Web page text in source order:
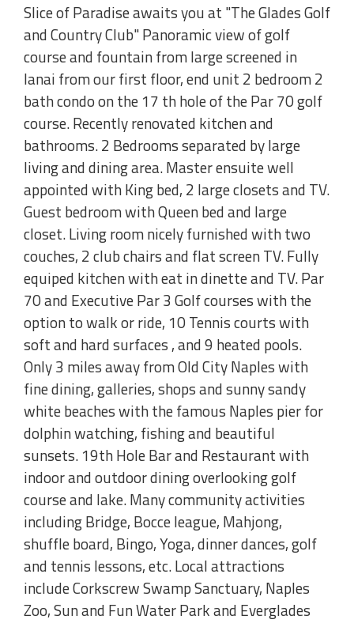
Slice of Paradise awaits you at "The Glades Golf
and Country Club" Panoramic view of golf
course and fountain from large screened in
lanai from our first floor, end unit 2 bedroom 2
bath condo on the 17 th hole of the Par 70 golf
course. Recently renovated kitchen and
bathrooms. 2 Bedrooms separated by large
living and dining area. Master ensuite well
appointed with King bed, 2 large closets and TV.
Guest bedroom with Queen bed and large
closet. Living room nicely furnished with two
couches, 2 club chairs and flat screen TV. Fully
equiped kitchen with eat in dinette and TV. Par
70 and Executive Par 3 Golf courses with the
option to walk or ride, 10 Tennis courts with
soft and hard surfaces , and 9 heated pools.
Only 3 miles away from Old City Naples with
fine dining, galleries, shops and sunny sandy
white beaches with the famous Naples pier for
dolphin watching, fishing and beautiful
sunsets. 19th Hole Bar and Restaurant with
indoor and outdoor dining overlooking golf
course and lake. Many community activities
including Bridge, Bocce league, Mahjong,
shuffle board, Bingo, Yoga, dinner dances, golf
and tennis lessons, etc. Local attractions
include Corkscrew Swamp Sanctuary, Naples
Zoo, Sun and Fun Water Park and Everglades